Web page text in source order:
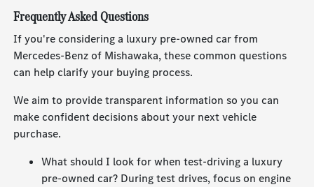
Frequently Asked Questions
If you're considering a luxury pre-owned car from
Mercedes-Benz of Mishawaka, these common questions
can help clarify your buying process.
We aim to provide transparent information so you can
make confident decisions about your next vehicle
purchase.
What should I look for when test-driving a luxury
pre-owned car? During test drives, focus on engine